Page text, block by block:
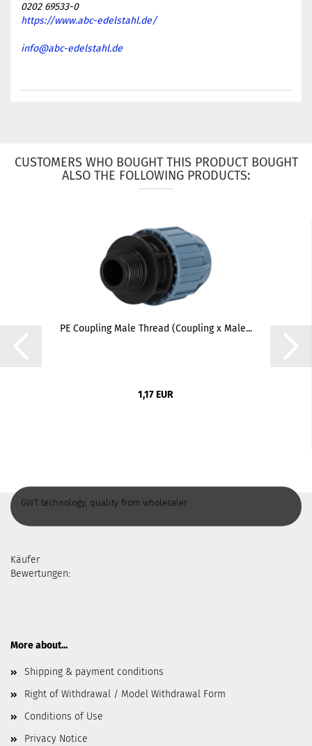
0202 69533-0
https://www.abc-edelstahl.de/
info@abc-edelstahl.de
CUSTOMERS WHO BOUGHT THIS PRODUCT BOUGHT
ALSO THE FOLLOWING PRODUCTS:
PE Coupling Male Thread (Coupling x Male...
1,17 EUR
GWT technology, quality from wholesaler
Käufer
Bewertungen:
More about...
Shipping & payment conditions
Right of Withdrawal / Model Withdrawal Form
Conditions of Use
Privacy Notice